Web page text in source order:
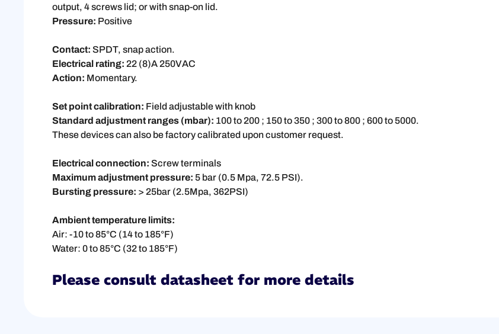
output, 4 screws lid; or with snap-on lid.
Pressure: Positive
Contact: SPDT, snap action.
Electrical rating: 22 (8)A 250VAC
Action: Momentary.
Set point calibration: Field adjustable with knob
Standard adjustment ranges (mbar): 100 to 200 ; 150 to 350 ; 300 to 800 ; 600 to 5000.
These devices can also be factory calibrated upon customer request.
Electrical connection: Screw terminals
Maximum adjustment pressure: 5 bar (0.5 Mpa, 72.5 PSI).
Bursting pressure: > 25bar (2.5Mpa, 362PSI)
Ambient temperature limits:
Air: -10 to 85°C (14 to 185°F)
Water: 0 to 85°C (32 to 185°F)
Please consult datasheet for more details